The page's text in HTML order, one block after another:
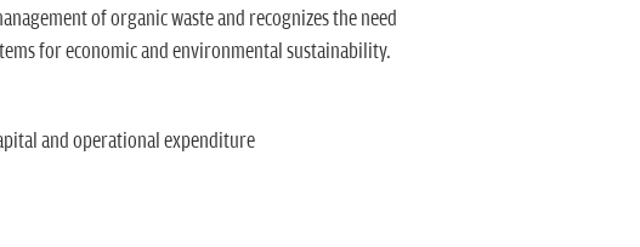
of organic waste and recognizes the need
for economic and environmental sustainability.
and operational expenditure